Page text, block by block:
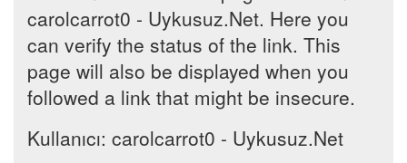
carolcarrot0 - Uykusuz.Net. Here you
can verify the status of the link. This
page will also be displayed when you
followed a link that might be insecure.
Kullanıcı: carolcarrot0 - Uykusuz.Net